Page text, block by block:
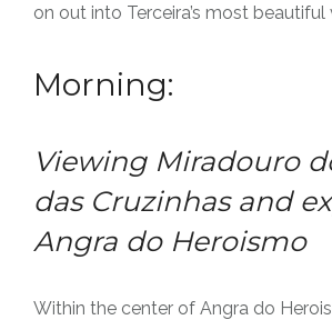
on out into Terceira’s most beautiful
Morning:
Viewing Miradouro
das Cruzinhas and
Angra do Heroismo
Within the center of Angra do